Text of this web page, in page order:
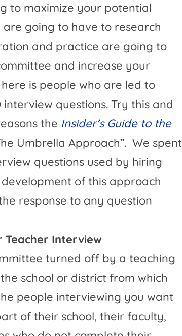
to maximize your potential
going to have to research
and practice are going to
and increase your
here is people who are led to
questions. Try this and
the Insider’s Guide to the
Umbrella Approach”. We spent
questions used by hiring
of this approach
response to any question
Teacher Interview
turned off by a teaching
school or district from which
people interviewing you want
of their school, their faculty,